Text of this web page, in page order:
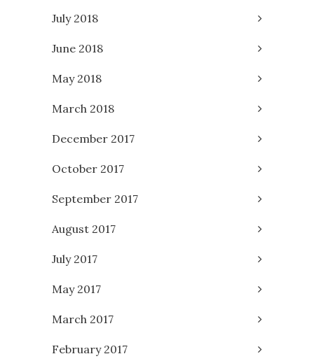
July 2018
June 2018
May 2018
March 2018
December 2017
October 2017
September 2017
August 2017
July 2017
May 2017
March 2017
February 2017